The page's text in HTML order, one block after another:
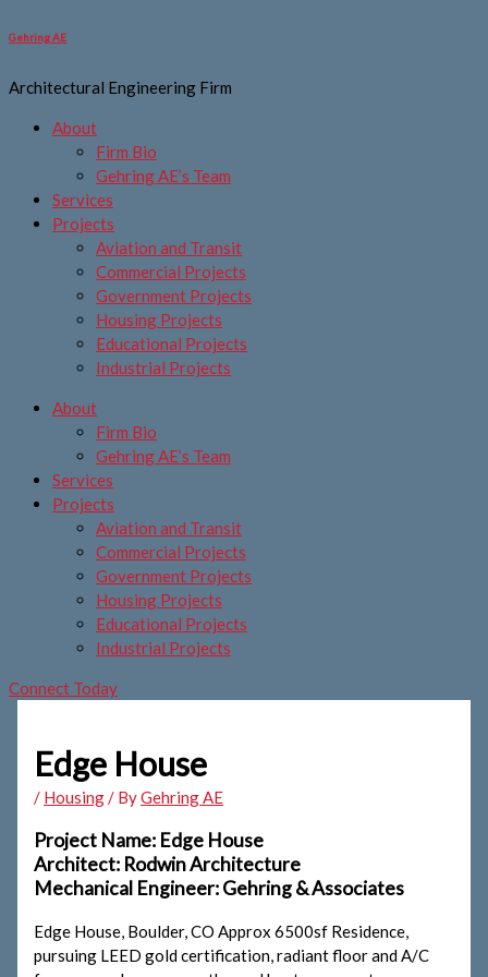
to
Gehring AE
Architectural Engineering Firm
About
Firm Bio
Gehring AE’s Team
Services
Projects
Aviation and Transit
Commercial Projects
Government Projects
Housing Projects
Educational Projects
Industrial Projects
About
Firm Bio
Gehring AE’s Team
Services
Projects
Aviation and Transit
Commercial Projects
Government Projects
Housing Projects
Educational Projects
Industrial Projects
Connect Today
Edge House
/ Housing/ ByGehring AE
Project Name: Edge House
Architect: Rodwin Architecture
Mechanical Engineer: Gehring & Associates
Edge House, Boulder, CO Approx 6500sf Residence,
pursuing LEED gold certification, radiant floor and A/C